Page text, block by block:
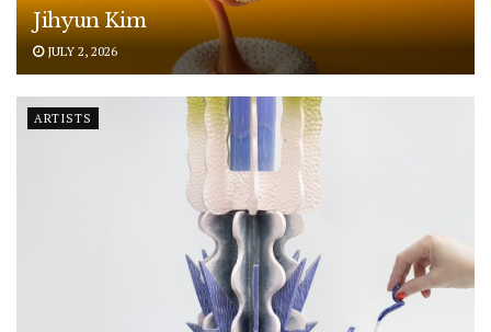
Jihyun Kim
JULY 2, 2026
ARTISTS